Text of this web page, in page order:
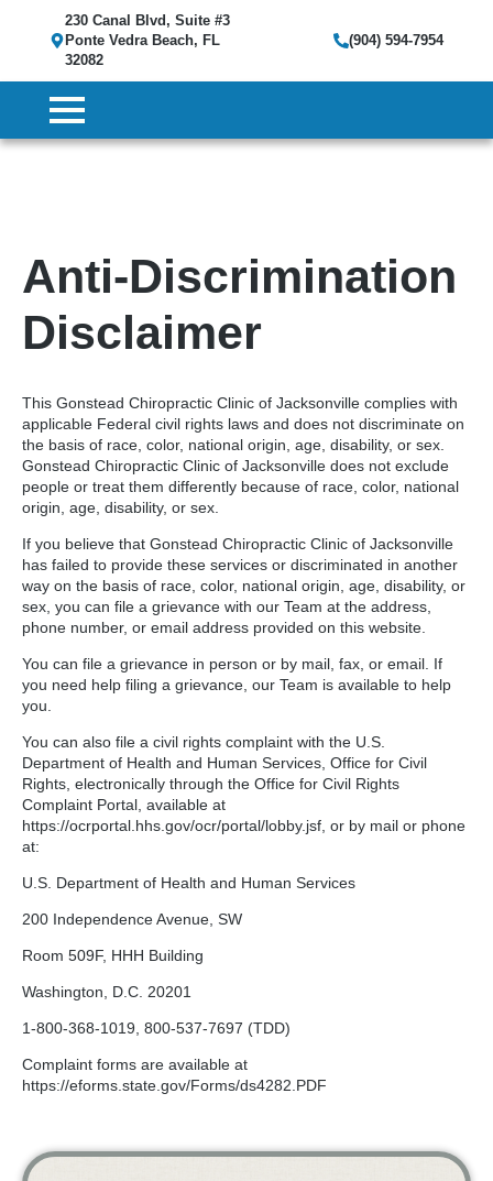
230 Canal Blvd, Suite #3
Ponte Vedra Beach, FL
32082
(904) 594-7954
Anti-Discrimination
Disclaimer
This Gonstead Chiropractic Clinic of Jacksonville complies with
applicable Federal civil rights laws and does not discriminate on
the basis of race, color, national origin, age, disability, or sex.
Gonstead Chiropractic Clinic of Jacksonville does not exclude
people or treat them differently because of race, color, national
origin, age, disability, or sex.
If you believe that Gonstead Chiropractic Clinic of Jacksonville
has failed to provide these services or discriminated in another
way on the basis of race, color, national origin, age, disability, or
sex, you can file a grievance with our Team at the address,
phone number, or email address provided on this website.
You can file a grievance in person or by mail, fax, or email. If
you need help filing a grievance, our Team is available to help
you.
You can also file a civil rights complaint with the U.S.
Department of Health and Human Services, Office for Civil
Rights, electronically through the Office for Civil Rights
Complaint Portal, available at
https://ocrportal.hhs.gov/ocr/portal/lobby.jsf, or by mail or phone
at:
U.S. Department of Health and Human Services
200 Independence Avenue, SW
Room 509F, HHH Building
Washington, D.C. 20201
1-800-368-1019, 800-537-7697 (TDD)
Complaint forms are available at
https://eforms.state.gov/Forms/ds4282.PDF